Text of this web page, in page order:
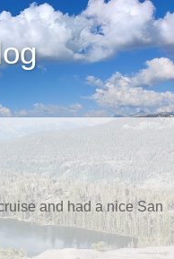
and had a nice San